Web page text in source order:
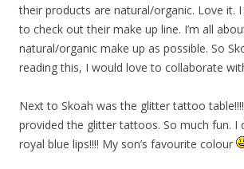
their products are natural/organic. Love it.
to check out their make up line. I’m all
natural/organic make up as possible. So
reading this, I would love to collaborate
Next to Skoah was the glitter tattoo
provided the glitter tattoos. So much fun. I
royal blue lips!!!! My son’s favourite colour